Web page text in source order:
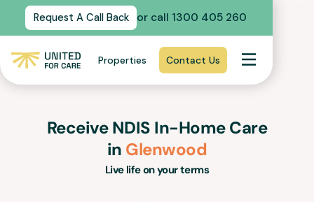
Request A Call Back or call 1300 405 260
Properties Contact Us
Receive NDIS In-Home Care
in Glenwood
Live life on your terms